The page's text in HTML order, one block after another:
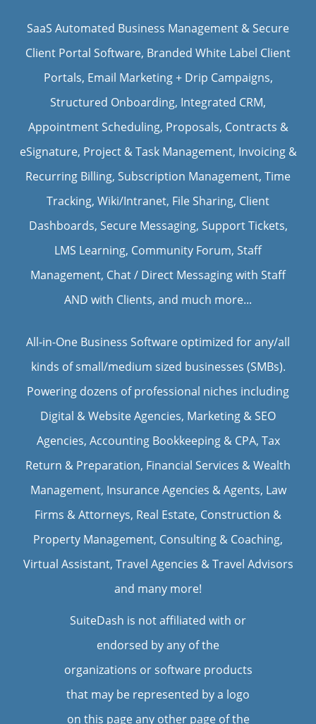
SaaS Automated Business Management & Secure
Client Portal Software, Branded White Label Client
Portals, Email Marketing + Drip Campaigns,
Structured Onboarding, Integrated CRM,
Appointment Scheduling, Proposals, Contracts &
eSignature, Project & Task Management, Invoicing &
Recurring Billing, Subscription Management, Time
Tracking, Wiki/Intranet, File Sharing, Client
Dashboards, Secure Messaging, Support Tickets,
LMS Learning, Community Forum, Staff
Management, Chat / Direct Messaging with Staff
AND with Clients, and much more...
All-in-One Business Software optimized for any/all
kinds of small/medium sized businesses (SMBs).
Powering dozens of professional niches including
Digital & Website Agencies, Marketing & SEO
Agencies, Accounting Bookkeeping & CPA, Tax
Return & Preparation, Financial Services & Wealth
Management, Insurance Agencies & Agents, Law
Firms & Attorneys, Real Estate, Construction &
Property Management, Consulting & Coaching,
Virtual Assistant, Travel Agencies & Travel Advisors
and many more!
SuiteDash is not affiliated with or
endorsed by any of the
organizations or software products
that may be represented by a logo
on this page any other page of the